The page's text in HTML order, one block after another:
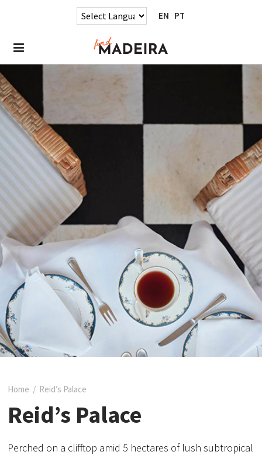
EN PT
Home / Reid’s Palace
Reid’s Palace
Perched on a clifftop amid 5 hectares of lush subtropical